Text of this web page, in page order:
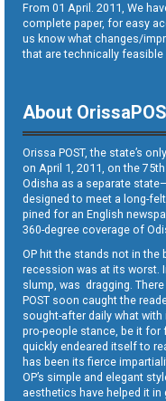
From 01 April. 2011, We
complete paper, for easy
us know what changes/
that are technically
About
Orissa POST, the state’s
on April 1, 2011, on the
Odisha as a separate
designed to meet a long-
pined for an English
360-degree coverage of
OP hit the stands not in
recession was at its worst.
slump, was dragging.
POST soon caught the
sought-after daily what
pro-people stance, be it for
quickly endeared itself to
has been its fierce
OP’s simple and elegant
aesthetics have helped it in